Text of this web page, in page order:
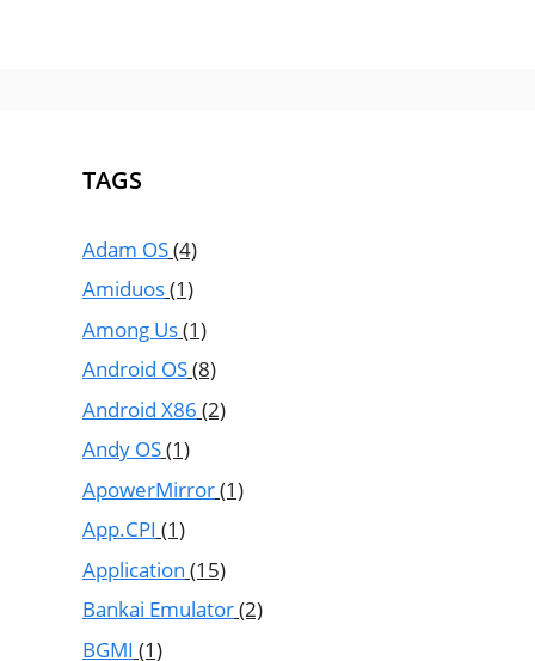
TAGS
Adam OS(4)
Amiduos(1)
Among Us(1)
Android OS(8)
Android X86 (2)
Andy OS(1)
ApowerMirror(1)
App.CPI (1)
Application (15)
Bankai Emulator(2)
BGMI (1)